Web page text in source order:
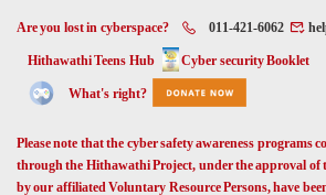
Are you lost in cyberspace? 011-421-6062
Hithawathi Teens Hub Cyber security Booklet
What's right?
Please note that the cyber safety awareness programs
through the Hithawathi Project, under the approval of
by our affiliated Voluntary Resource Persons, have